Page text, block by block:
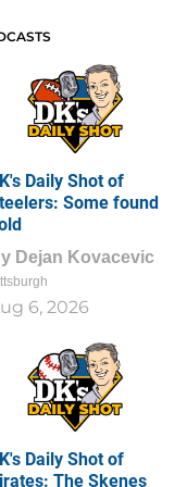
Daily Shot of
Some found
Dejan Kovacevic
6, 2026
Daily Shot of
The Skenes